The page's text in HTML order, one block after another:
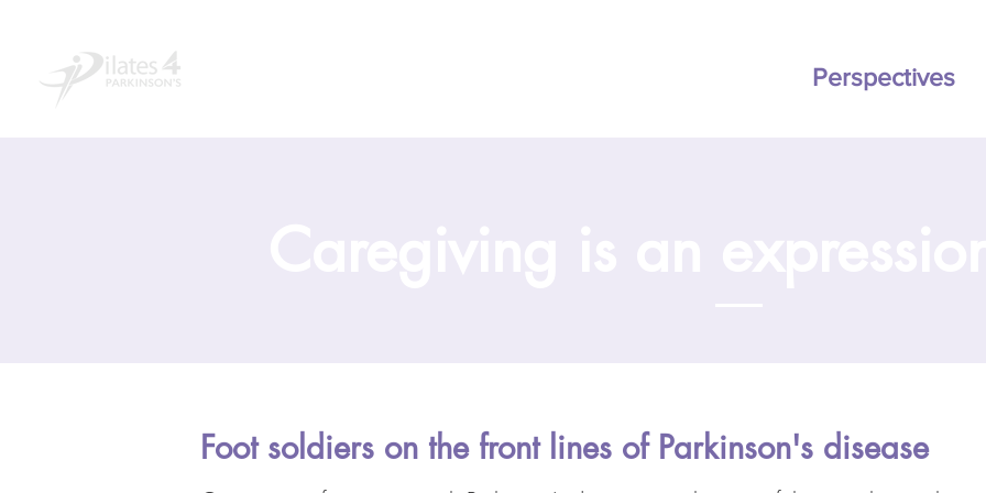
Perspectives
Foot soldiers on the front lines of Parkinson's disease